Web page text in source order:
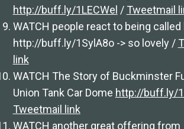
http://buff.ly/1LECWel / Tweetmail
WATCH people react to being called
http://buff.ly/1SylA8o -> so lovely /
link
WATCH The Story of Buckminster
Union Tank Car Dome http://buff.ly/
Tweetmail link
WATCH another great offering from